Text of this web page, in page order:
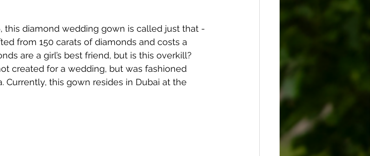
this diamond wedding gown is called just that -
from 150 carats of diamonds and costs a
are a girl’s best friend, but is this overkill?
created for a wedding, but was fashioned
Currently, this gown resides in Dubai at the